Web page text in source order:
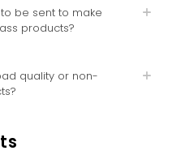
be sent to make
products?
quality or non-